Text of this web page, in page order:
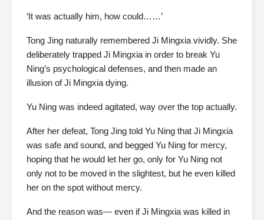
‘It was actually him, how could……’
Tong Jing naturally remembered Ji Mingxia vividly. She
deliberately trapped Ji Mingxia in order to break Yu
Ning’s psychological defenses, and then made an
illusion of Ji Mingxia dying.
Yu Ning was indeed agitated, way over the top actually.
After her defeat, Tong Jing told Yu Ning that Ji Mingxia
was safe and sound, and begged Yu Ning for mercy,
hoping that he would let her go, only for Yu Ning not
only not to be moved in the slightest, but he even killed
her on the spot without mercy.
And the reason was— even if Ji Mingxia was killed in